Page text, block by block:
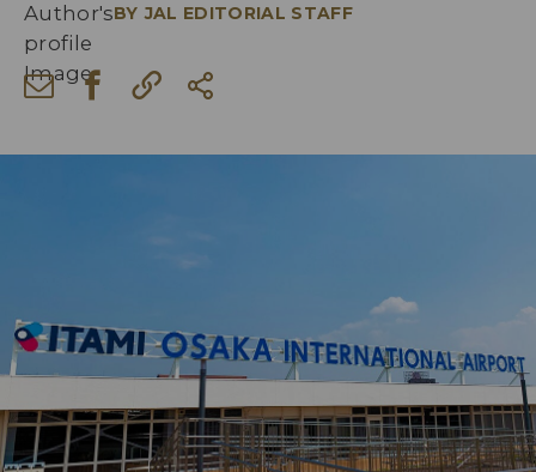
BY JAL EDITORIAL STAFF